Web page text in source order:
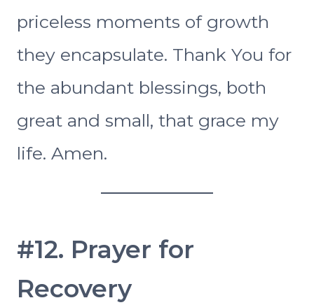
priceless moments of growth
they encapsulate. Thank You for
the abundant blessings, both
great and small, that grace my
life. Amen.
#12. Prayer for
Recovery